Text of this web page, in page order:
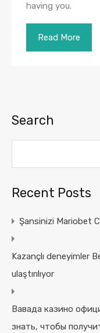
having you.
Read More
Search
Recent Posts
Şansinizi Mariobet
Kazançlı deneyimler
ulaştırılıyor
Вавада казино
знать, чтобы